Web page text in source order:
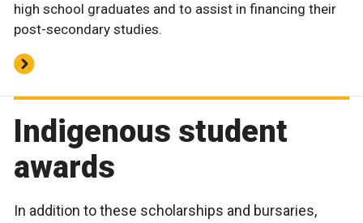
high school graduates and to assist in financing their
post-secondary studies.
Indigenous student
awards
In addition to these scholarships and bursaries,